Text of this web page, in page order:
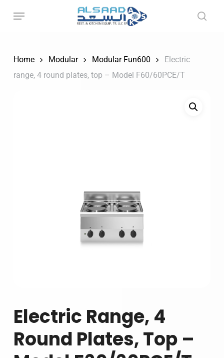
Home
Modular Modular Fun600
Electric
range, 4 round plates, top – Model F60/60PCE/T
Electric Range, 4
Round Plates, Top –